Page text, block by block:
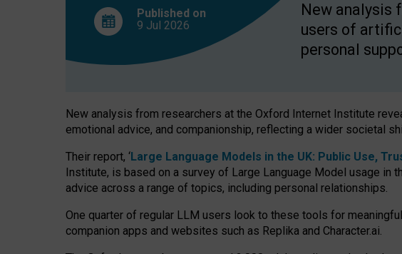
Published on
9 Jul 2026
New analysis
users of
personal
New analysis from researchers at the Oxford Internet Institute
emotional advice, and companionship, reflecting a wider societal
Their report, ‘Large Language Models in the UK: Public Use,
Institute, is based on a survey of Large Language Model usage in
advice across a range of topics, including personal relationships.
One quarter of regular LLM users look to these tools for
companion apps and websites such as Replika and Character.ai.